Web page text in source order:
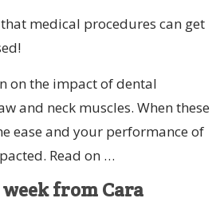
medical procedures can get
on the impact of dental
and neck muscles. When these
ease and your performance of
Read on …
from Cara